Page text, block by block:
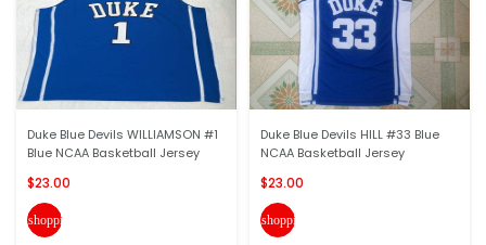
Duke Blue Devils WILLIAMSON #1
Blue NCAA Basketball Jersey
$23.00
shopping_cart
Duke Blue Devils HILL #33 Blue
NCAA Basketball Jersey
$23.00
shopping_cart